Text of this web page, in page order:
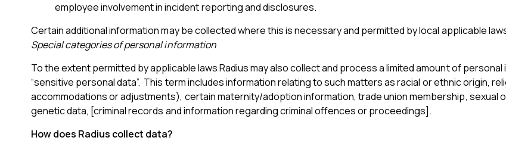
employee involvement in incident reporting and disclosures.
Certain additional information may be collected where this is necessary and permitted by local applicable
Special categories of personal information
To the extent permitted by applicable laws Radius may also collect and process a limited amount of
“sensitive personal data”. This term includes information relating to such matters as racial or ethnic origin,
accommodations or adjustments), certain maternity/adoption information, trade union membership, sexual
genetic data, [criminal records and information regarding criminal offences or proceedings].
How does Radius collect data?